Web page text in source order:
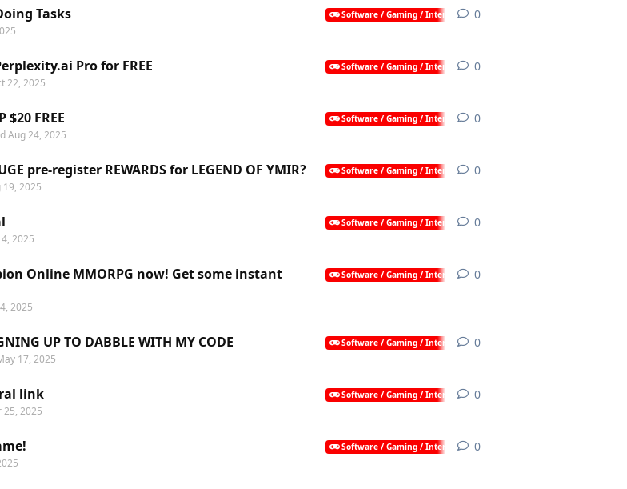
Tasks Software / Gaming / Internet / AI0
Pro for FREE Software / Gaming / Internet / AI
22, 2025
0
$20 FREE Software / Gaming / Internet / AI
Aug 24, 2025
0
pre-register REWARDS for LEGEND OF YMIR? Software / Gaming / Internet / AI
19, 2025
0
Software / Gaming / Internet / AI
2025
0
Online MMORPG now! Get some instant
Software / Gaming / Internet / AI
2025
0
UP TO DABBLE WITH MY CODE Software / Gaming / Internet / AI
17, 2025
0
link Software / Gaming / Internet / AI
25, 2025
0
Software / Gaming / Internet / AI0